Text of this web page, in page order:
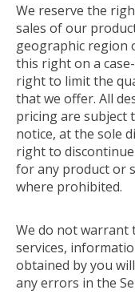
We reserve the
sales of our
geographic region
this right on a
right to limit the
that we offer. All
pricing are subject
notice, at the sole
right to
for any product or
where prohibited.
We do not warrant
services,
obtained by you
any errors in the